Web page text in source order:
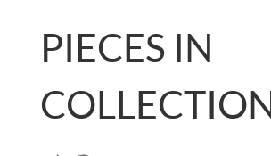
PIECES IN